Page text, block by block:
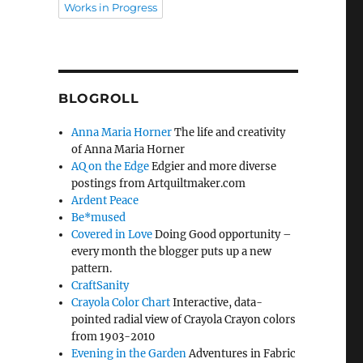
Works in Progress
BLOGROLL
Anna Maria HornerThe life and creativity
of Anna Maria Horner
AQ on the EdgeEdgier and more diverse
postings from Artquiltmaker.com
Ardent Peace
Be*mused
Covered in LoveDoing Good opportunity –
every month the blogger puts up a new
pattern.
CraftSanity
Crayola Color ChartInteractive, data-
pointed radial view of Crayola Crayon colors
from 1903-2010
Evening in the GardenAdventures in Fabric